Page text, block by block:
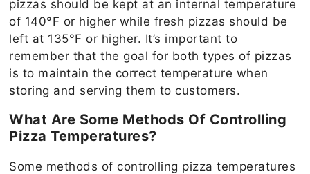
pizzas should be kept at an internal temperature
of 140°F or higher while fresh pizzas should be
left at 135°F or higher. It’s important to
remember that the goal for both types of pizzas
is to maintain the correct temperature when
storing and serving them to customers.
What Are Some Methods Of Controlling
Pizza Temperatures?
Some methods of controlling pizza temperatures